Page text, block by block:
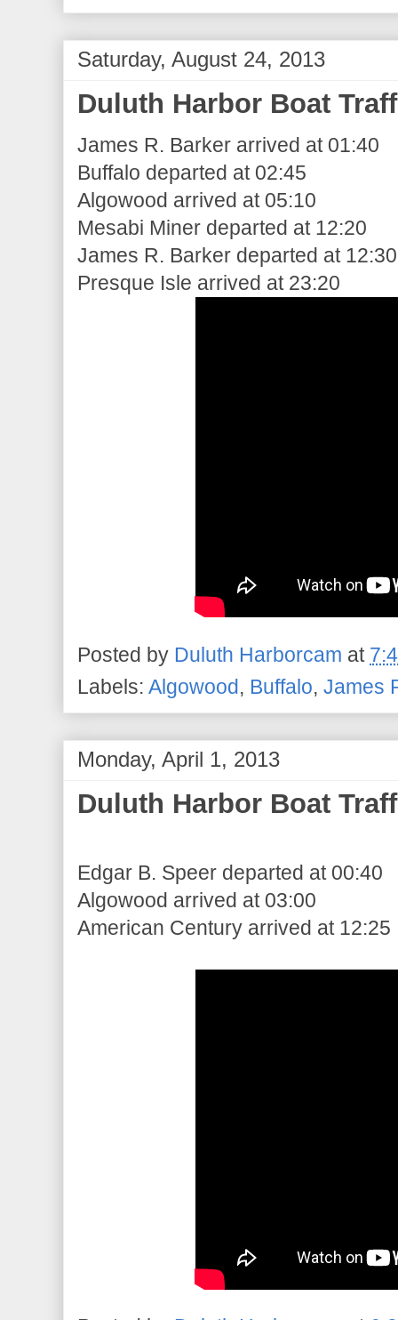
Saturday, August 24, 2013
Duluth Harbor Boat
James R. Barker arrived at 01:40
Buffalo departed at 02:45
Algowood arrived at 05:10
Mesabi Miner departed at 12:20
James R. Barker departed at 12:30
Presque Isle arrived at 23:20
Posted by Duluth Harborcam at
Labels: Algowood , Buffalo, James
Monday, April 1, 2013
Duluth Harbor Boat
Edgar B. Speer departed at 00:40
Algowood arrived at 03:00
American Century arrived at 12:25